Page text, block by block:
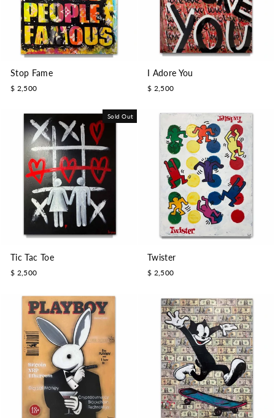
Stop Fame
$ 2,500
I Adore You
$ 2,500
Sold Out
Tic Tac Toe
$ 2,500
Twister
$ 2,500